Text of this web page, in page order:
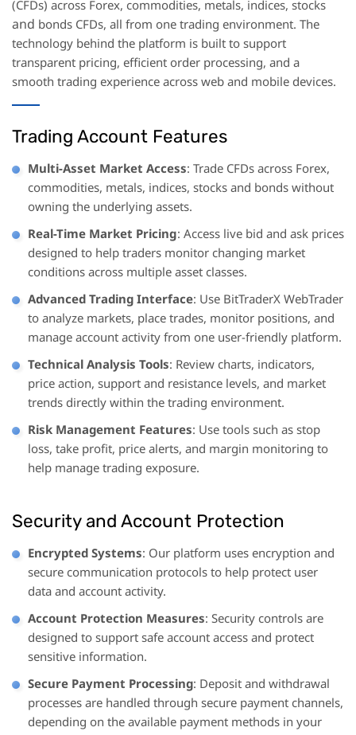
(CFDs) across Forex, commodities, metals, indices, stocks
and bonds CFDs, all from one trading environment. The
technology behind the platform is built to support
transparent pricing, efficient order processing, and a
smooth trading experience across web and mobile devices.
Trading Account Features
Multi-Asset Market Access: Trade CFDs across Forex,
commodities, metals, indices, stocks and bonds without
owning the underlying assets.
Real-Time Market Pricing: Access live bid and ask prices
designed to help traders monitor changing market
conditions across multiple asset classes.
Advanced Trading Interface: Use BitTraderX WebTrader
to analyze markets, place trades, monitor positions, and
manage account activity from one user-friendly platform.
Technical Analysis Tools: Review charts, indicators,
price action, support and resistance levels, and market
trends directly within the trading environment.
Risk Management Features: Use tools such as stop
loss, take profit, price alerts, and margin monitoring to
help manage trading exposure.
Security and Account Protection
Encrypted Systems: Our platform uses encryption and
secure communication protocols to help protect user
data and account activity.
Account Protection Measures: Security controls are
designed to support safe account access and protect
sensitive information.
Secure Payment Processing: Deposit and withdrawal
processes are handled through secure payment channels,
depending on the available payment methods in your